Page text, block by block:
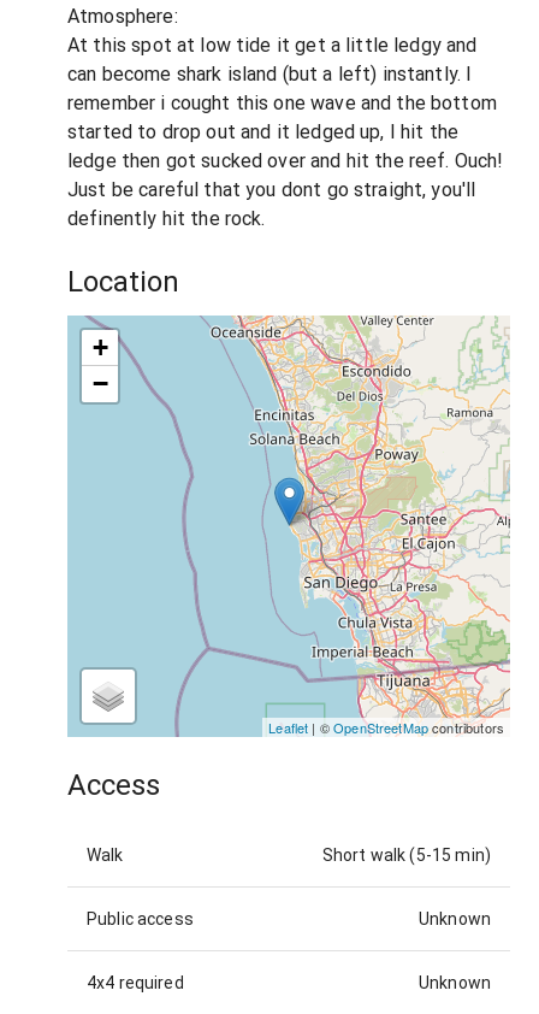
Atmosphere:
At this spot at low tide it get a little ledgy and
can become shark island (but a left) instantly. I
remember i cought this one wave and the bottom
started to drop out and it ledged up, I hit the
ledge then got sucked over and hit the reef. Ouch!
Just be careful that you dont go straight, you'll
definently hit the rock.
Location
+
−
Leaflet | ©OpenStreetMapcontributors
Access
Walk Short walk (5-15 min)
Public access Unknown
4x4 required Unknown